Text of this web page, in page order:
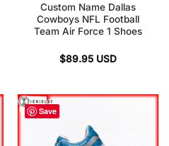
Custom Name Dallas
Cowboys NFL Football
Team Air Force 1 Shoes
$89.95 USD
Save